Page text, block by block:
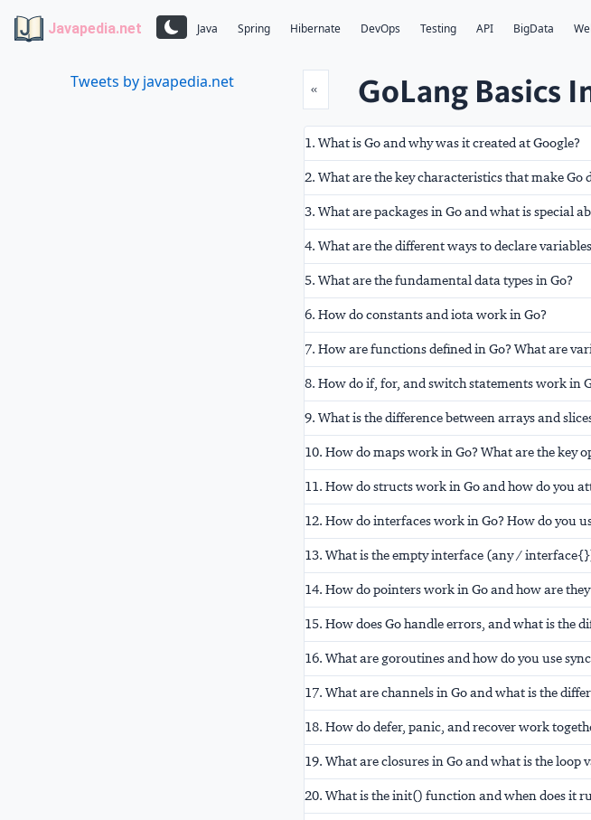
Javapedia.net Java Spring Hibernate DevOps Testing API BigData
Tweets by javapedia.net «Prev GoLang Basics
1. What is Go and why was it created at Google?
2. What are the key characteristics that make
3. What are packages in Go and what is special
4. What are the different ways to declare
5. What are the fundamental data types in Go?
6. How do constants and iota work in Go?
7. How are functions defined in Go? What are
8. How do if, for, and switch statements work in
9. What is the difference between arrays and
10. How do maps work in Go? What are the key
11. How do structs work in Go and how do you
12. How do interfaces work in Go? How do you
13. What is the empty interface (any /
14. How do pointers work in Go and how are
15. How does Go handle errors, and what is the
16. What are goroutines and how do you use
17. What are channels in Go and what is the
18. How do defer, panic, and recover work
19. What are closures in Go and what is the loop
20. What is the init() function and when does it